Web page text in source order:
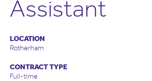
Assistant
LOCATION
Rotherham
CONTRACT TYPE
Full-time